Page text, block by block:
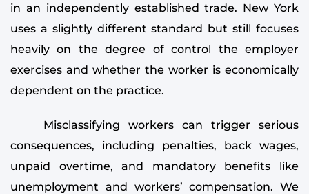
in an independently established trade. New York
uses a slightly different standard but still focuses
heavily on the degree of control the employer
exercises and whether the worker is economically
dependent on the practice.
Misclassifying workers can trigger serious
consequences, including penalties, back wages,
unpaid overtime, and mandatory benefits like
unemployment and workers’ compensation. We